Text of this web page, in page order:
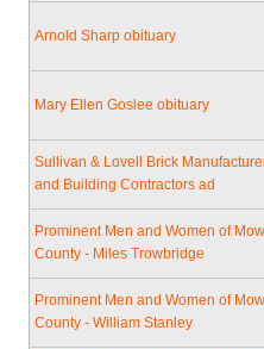
Arnold Sharp obituary
Mary Ellen Goslee obituary
Sullivan & Lovell Brick
and Building Contractors ad
Prominent Men and Women of
County - Miles Trowbridge
Prominent Men and Women of
County - William Stanley